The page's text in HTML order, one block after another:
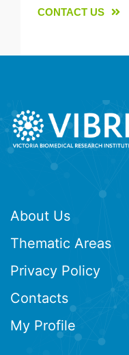
CONTACT US
About Us
Thematic Areas
Privacy Policy
Contacts
My Profile